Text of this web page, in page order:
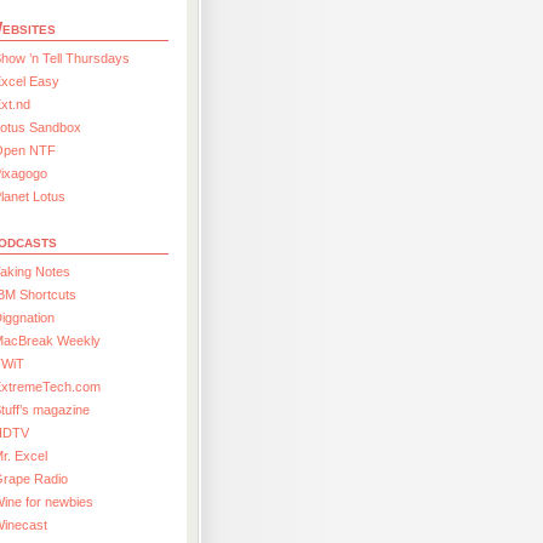
’n Tell Thursdays
Easy
Sandbox
NTF
Lotus
Notes
Shortcuts
Weekly
magazine
Excel
Radio
for newbies